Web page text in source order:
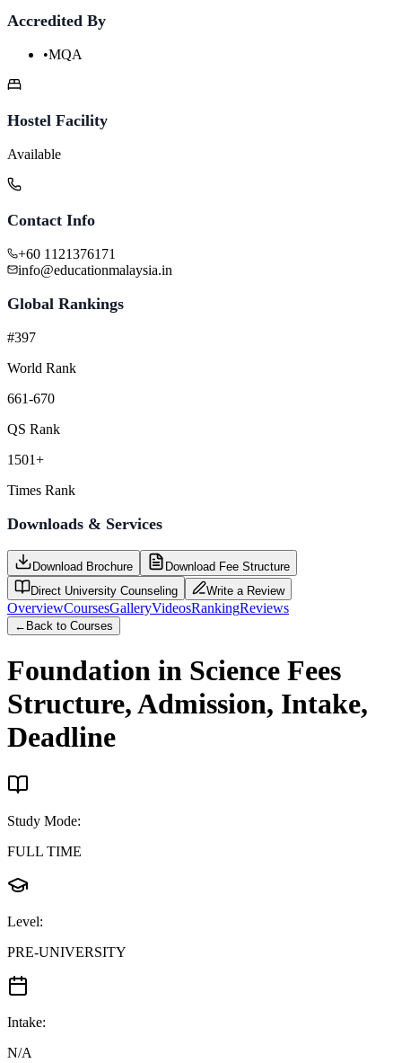
Accredited By
•MQA
Hostel Facility
Available
Contact Info
+60 1121376171
info@educationmalaysia.in
Global Rankings
#397
World Rank
661-670
QS Rank
1501+
Times Rank
Downloads & Services
Download Brochure
Download Fee Structure
Direct University Counseling
Write a Review
OverviewCoursesGalleryVideosRankingReviews
← Back to Courses
Foundation in Science Fees
Structure, Admission, Intake,
Deadline
Study Mode:
FULL TIME
Level:
PRE-UNIVERSITY
Intake:
N/A